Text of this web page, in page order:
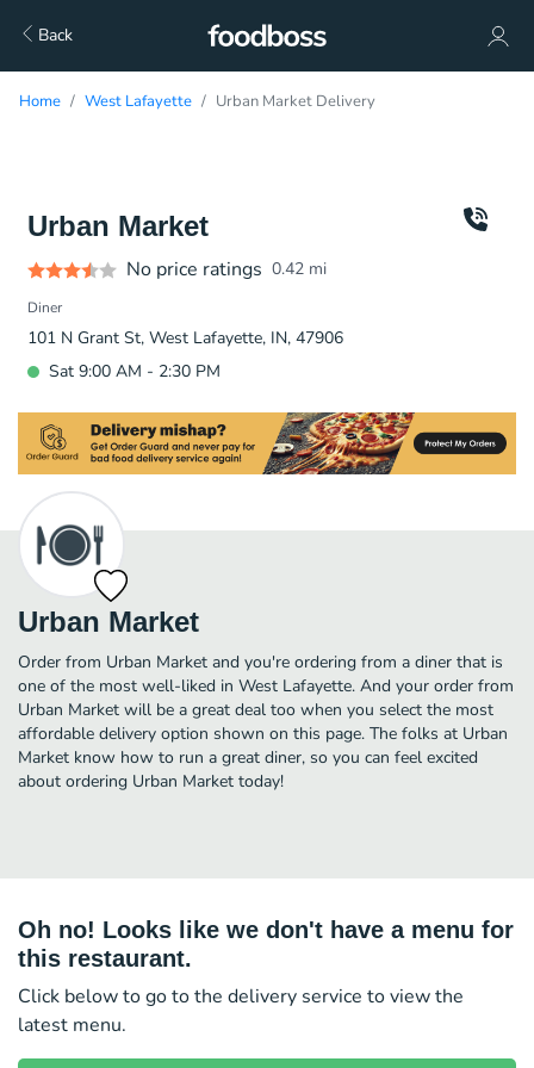
Back
Home West Lafayette Urban Market Delivery
Urban Market
No price ratings 0.42 mi
Diner
101 N Grant St, West Lafayette, IN, 47906
Sat 9:00 AM - 2:30 PM
Urban Market
Order from Urban Market and you're ordering from a diner that is
one of the most well-liked in West Lafayette. And your order from
Urban Market will be a great deal too when you select the most
affordable delivery option shown on this page. The folks at Urban
Market know how to run a great diner, so you can feel excited
about ordering Urban Market today!
Oh no! Looks like we don't have a menu for
this restaurant.
Click below to go to the delivery service to view the
latest menu.